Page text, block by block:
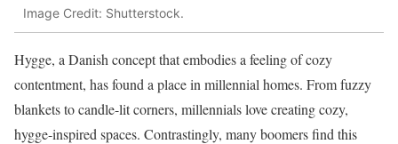
Image Credit: Shutterstock.
Hygge, a Danish concept that embodies a feeling of cozy
contentment, has found a place in millennial homes. From fuzzy
blankets to candle-lit corners, millennials love creating cozy,
hygge-inspired spaces. Contrastingly, many boomers find this